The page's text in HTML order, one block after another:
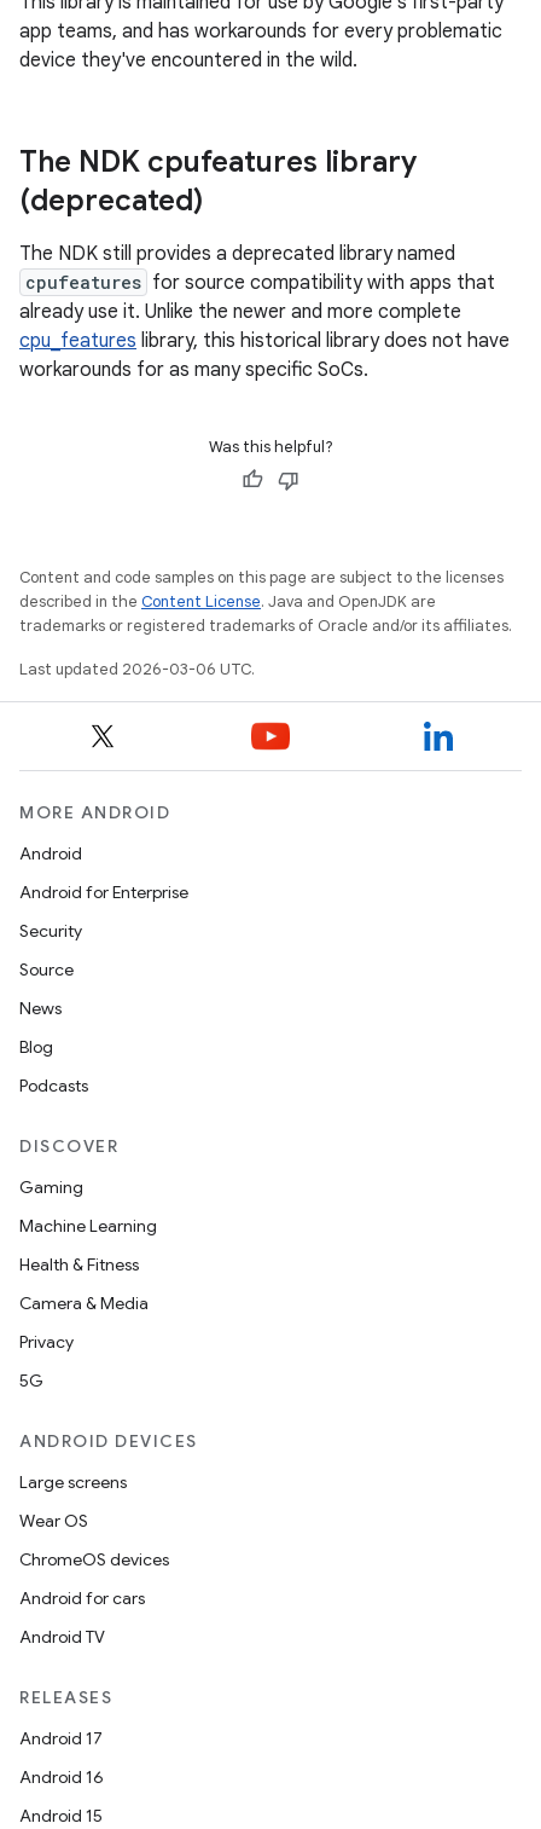
app teams, and has workarounds for every problematic
device they've encountered in the wild.
The NDK cpufeatures library
(deprecated)
The NDK still provides a deprecated library named
cpufeatures for source compatibility with apps that
already use it. Unlike the newer and more complete
cpu_features library, this historical library does not have
workarounds for as many specific SoCs.
Was this helpful?
Content and code samples on this page are subject to the licenses
described in the Content License. Java and OpenJDK are
trademarks or registered trademarks of Oracle and/or its affiliates.
Last updated 2026-03-06 UTC.
MORE ANDROID
Android
Android for Enterprise
Security
Source
News
Blog
Podcasts
DISCOVER
Gaming
Machine Learning
Health & Fitness
Camera & Media
Privacy
5G
ANDROID DEVICES
Large screens
Wear OS
ChromeOS devices
Android for cars
Android TV
RELEASES
Android 17
Android 16
Android 15